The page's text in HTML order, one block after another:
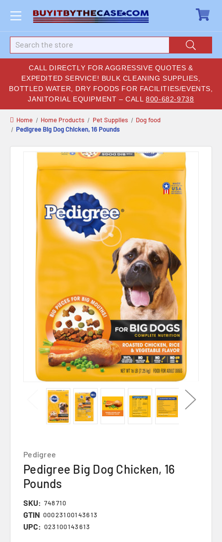
CALL DIRECTLY FOR AGGRESSIVE QUOTES &
EXPEDITED SERVICE! BULK CLEANING SUPPLIES,
BOTTLED WATER, DRY FOODS FOR FACILITIES/EVENTS,
JANITORIAL EQUIPMENT – CALL800-682-9738
Search
Home Home Products Pet Supplies
Dog food
Pedigree Big Dog Chicken, 16 Pounds
Pedigree
Pedigree Big Dog Chicken, 16
Pounds
SKU: 748710
GTIN 00023100143613
UPC: 023100143613